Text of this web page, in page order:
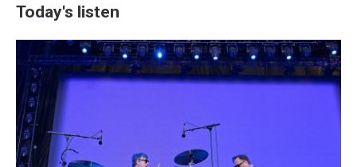
Today's listen